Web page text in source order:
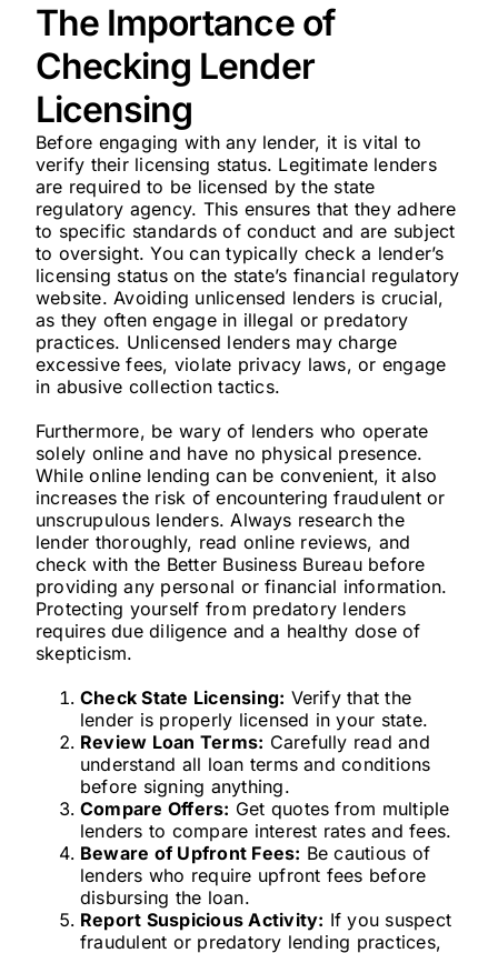
The Importance of
Checking Lender
Licensing
Before engaging with any lender, it is vital to
verify their licensing status. Legitimate lenders
are required to be licensed by the state
regulatory agency. This ensures that they adhere
to specific standards of conduct and are subject
to oversight. You can typically check a lender’s
licensing status on the state’s financial regulatory
website. Avoiding unlicensed lenders is crucial,
as they often engage in illegal or predatory
practices. Unlicensed lenders may charge
excessive fees, violate privacy laws, or engage
in abusive collection tactics.
Furthermore, be wary of lenders who operate
solely online and have no physical presence.
While online lending can be convenient, it also
increases the risk of encountering fraudulent or
unscrupulous lenders. Always research the
lender thoroughly, read online reviews, and
check with the Better Business Bureau before
providing any personal or financial information.
Protecting yourself from predatory lenders
requires due diligence and a healthy dose of
skepticism.
Check State Licensing: Verify that the
lender is properly licensed in your state.
Review Loan Terms: Carefully read and
understand all loan terms and conditions
before signing anything.
Compare Offers: Get quotes from multiple
lenders to compare interest rates and fees.
Beware of Upfront Fees: Be cautious of
lenders who require upfront fees before
disbursing the loan.
Report Suspicious Activity: If you suspect
fraudulent or predatory lending practices,